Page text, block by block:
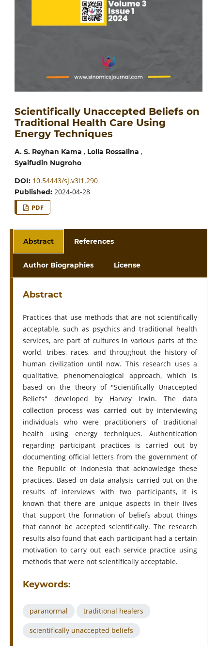
Scientifically Unaccepted Beliefs on
Traditional Health Care Using
Energy Techniques
A. S. Reyhan Kama , Lolla Rossalina ,
Syaifudin Nugroho
DOI: 10.54443/sj.v3i1.290
Published: 2024-04-28
PDF
Abstract References
Author Biographies License
Abstract
Practices that use methods that are not scientifically
acceptable, such as psychics and traditional health
services, are part of cultures in various parts of the
world, tribes, races, and throughout the history of
human civilization until now. This research uses a
qualitative, phenomenological approach, which is
based on the theory of "Scientifically Unaccepted
Beliefs" developed by Harvey Irwin. The data
collection process was carried out by interviewing
individuals who were practitioners of traditional
health using energy techniques. Authentication
regarding participant practices is carried out by
documenting official letters from the government of
the Republic of Indonesia that acknowledge these
practices. Based on data analysis carried out on the
results of interviews with two participants, it is
known that there are unique aspects in their lives
that support the formation of beliefs about things
that cannot be accepted scientifically. The research
results also found that each participant had a certain
motivation to carry out each service practice using
methods that were not scientifically acceptable.
Keywords:
paranormal traditional healers
scientifically unaccepted beliefs